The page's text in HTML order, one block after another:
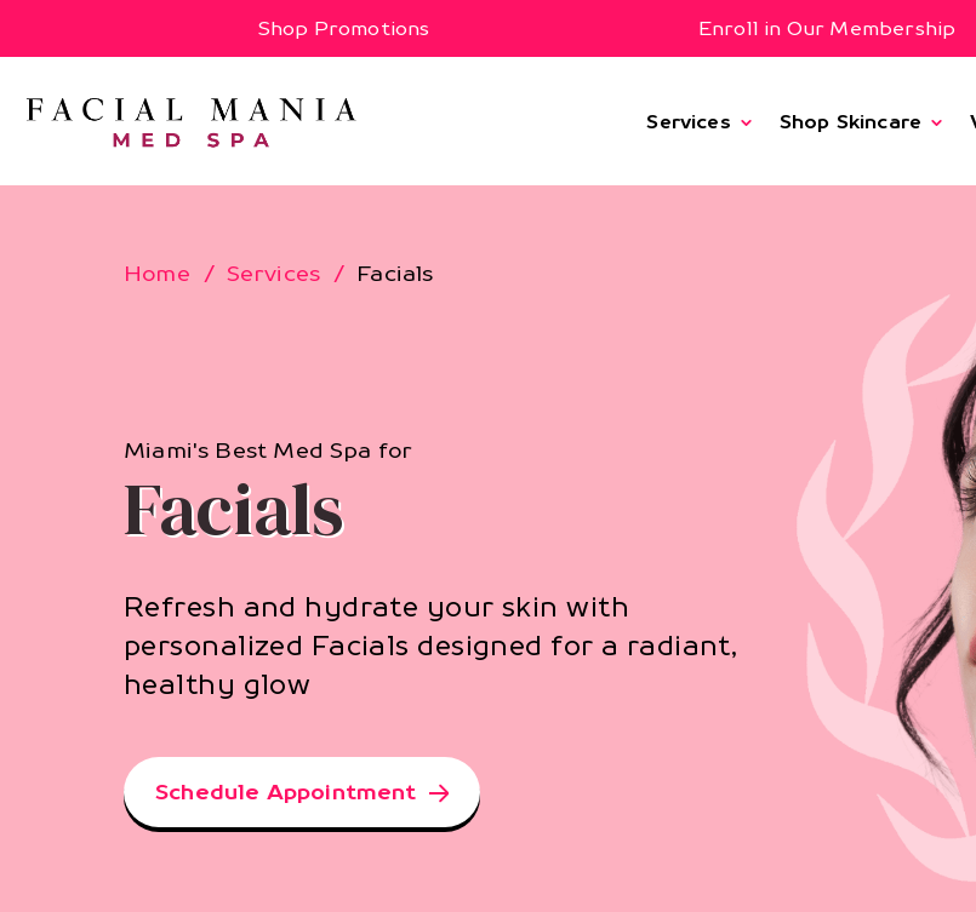
Shop Promotions Enroll in Our Membership
Services Shop Skincare
Home Services Facials
Miami's Best Med Spa for
Facials
Refresh and hydrate your skin with
personalized Facials designed for a radiant,
healthy glow
Schedule Appointment